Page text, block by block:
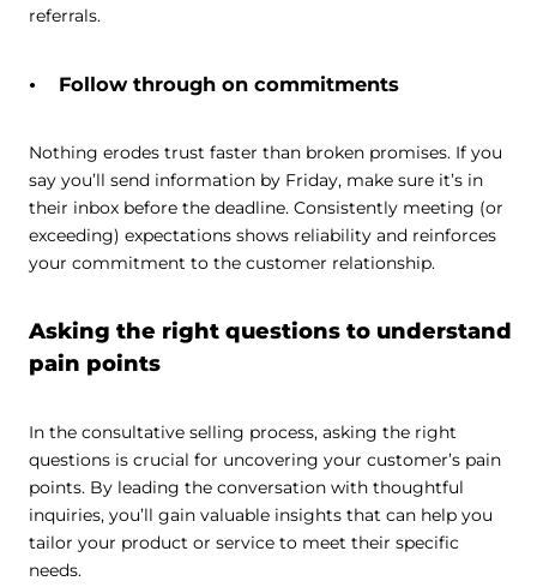
referrals.
Follow through on commitments
Nothing erodes trust faster than broken promises. If you
say you’ll send information by Friday, make sure it’s in
their inbox before the deadline. Consistently meeting (or
exceeding) expectations shows reliability and reinforces
your commitment to the customer relationship.
Asking the right questions to understand
pain points
In the consultative selling process, asking the right
questions is crucial for uncovering your customer’s pain
points. By leading the conversation with thoughtful
inquiries, you’ll gain valuable insights that can help you
tailor your product or service to meet their specific
needs.